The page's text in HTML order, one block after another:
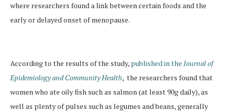
where researchers found a link between certain foods and the
early or delayed onset of menopause.
According to the results of the study, published in the Journal of
Epidemiology and Community Health, the researchers found that
women who ate oily fish such as salmon (at least 90g daily), as
well as plenty of pulses such as legumes and beans, generally